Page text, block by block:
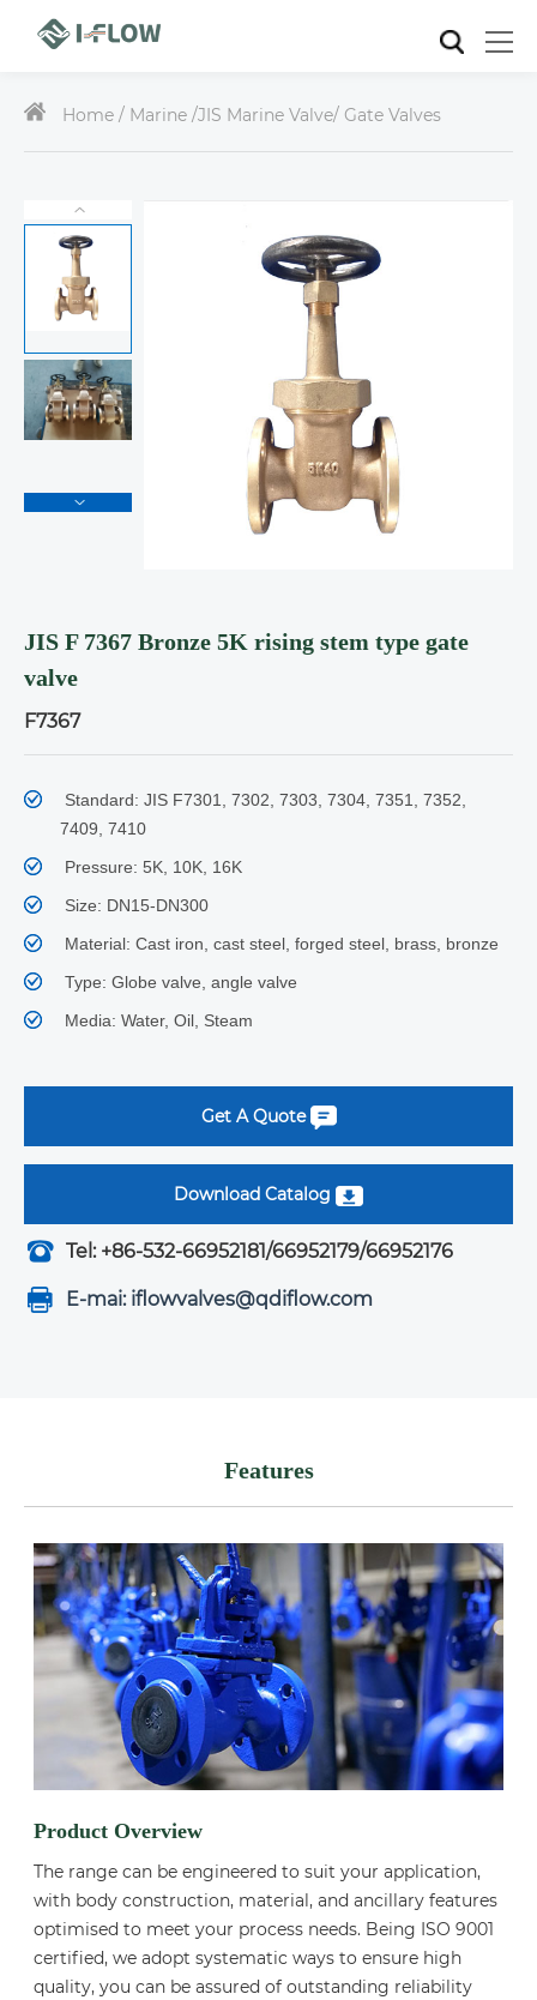
Home / Marine /JIS Marine Valve/ Gate Valves
JIS F 7367 Bronze 5K rising stem type gate
valve
F7367
Standard: JIS F7301, 7302, 7303, 7304, 7351, 7352,
7409, 7410
Pressure: 5K, 10K, 16K
Size: DN15-DN300
Material: Cast iron, cast steel, forged steel, brass, bronze
Type: Globe valve, angle valve
Media: Water, Oil, Steam
Get A Quote
Download Catalog
Tel: +86-532-66952181/66952179/66952176
E-mai: iflowvalves@qdiflow.com
Features
Product Overview
The range can be engineered to suit your application,
with body construction, material, and ancillary features
optimised to meet your process needs. Being ISO 9001
certified, we adopt systematic ways to ensure high
quality, you can be assured of outstanding reliability